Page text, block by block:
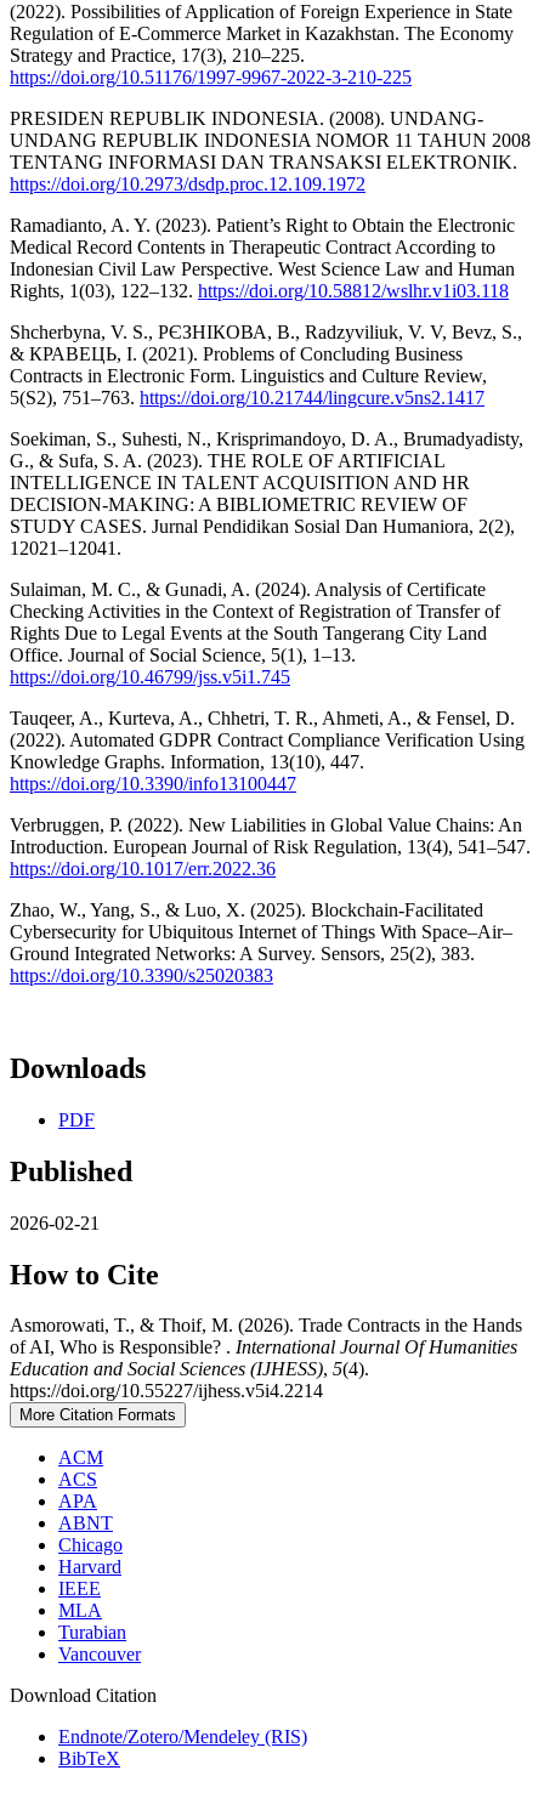
(2022). Possibilities of Application of Foreign Experience in State
Regulation of E-Commerce Market in Kazakhstan. The Economy
Strategy and Practice, 17(3), 210–225.
https://doi.org/10.51176/1997-9967-2022-3-210-225
PRESIDEN REPUBLIK INDONESIA. (2008). UNDANG-
UNDANG REPUBLIK INDONESIA NOMOR 11 TAHUN 2008
TENTANG INFORMASI DAN TRANSAKSI ELEKTRONIK.
https://doi.org/10.2973/dsdp.proc.12.109.1972
Ramadianto, A. Y. (2023). Patient’s Right to Obtain the Electronic
Medical Record Contents in Therapeutic Contract According to
Indonesian Civil Law Perspective. West Science Law and Human
Rights, 1(03), 122–132. https://doi.org/10.58812/wslhr.v1i03.118
Shcherbyna, V. S., РЄЗНІКОВА, В., Radzyviliuk, V. V, Bevz, S.,
& КРАВЕЦЬ, І. (2021). Problems of Concluding Business
Contracts in Electronic Form. Linguistics and Culture Review,
5(S2), 751–763. https://doi.org/10.21744/lingcure.v5ns2.1417
Soekiman, S., Suhesti, N., Krisprimandoyo, D. A., Brumadyadisty,
G., & Sufa, S. A. (2023). THE ROLE OF ARTIFICIAL
INTELLIGENCE IN TALENT ACQUISITION AND HR
DECISION-MAKING: A BIBLIOMETRIC REVIEW OF
STUDY CASES. Jurnal Pendidikan Sosial Dan Humaniora, 2(2),
12021–12041.
Sulaiman, M. C., & Gunadi, A. (2024). Analysis of Certificate
Checking Activities in the Context of Registration of Transfer of
Rights Due to Legal Events at the South Tangerang City Land
Office. Journal of Social Science, 5(1), 1–13.
https://doi.org/10.46799/jss.v5i1.745
Tauqeer, A., Kurteva, A., Chhetri, T. R., Ahmeti, A., & Fensel, D.
(2022). Automated GDPR Contract Compliance Verification Using
Knowledge Graphs. Information, 13(10), 447.
https://doi.org/10.3390/info13100447
Verbruggen, P. (2022). New Liabilities in Global Value Chains: An
Introduction. European Journal of Risk Regulation, 13(4), 541–547.
https://doi.org/10.1017/err.2022.36
Zhao, W., Yang, S., & Luo, X. (2025). Blockchain-Facilitated
Cybersecurity for Ubiquitous Internet of Things With Space–Air–
Ground Integrated Networks: A Survey. Sensors, 25(2), 383.
https://doi.org/10.3390/s25020383
Downloads
PDF
Published
2026-02-21
How to Cite
Asmorowati, T., & Thoif, M. (2026). Trade Contracts in the Hands
of AI, Who is Responsible? . International Journal Of Humanities
Education and Social Sciences (IJHESS), 5(4).
https://doi.org/10.55227/ijhess.v5i4.2214
More Citation Formats
ACM
ACS
APA
ABNT
Chicago
Harvard
IEEE
MLA
Turabian
Vancouver
Download Citation
Endnote/Zotero/Mendeley (RIS)
BibTeX